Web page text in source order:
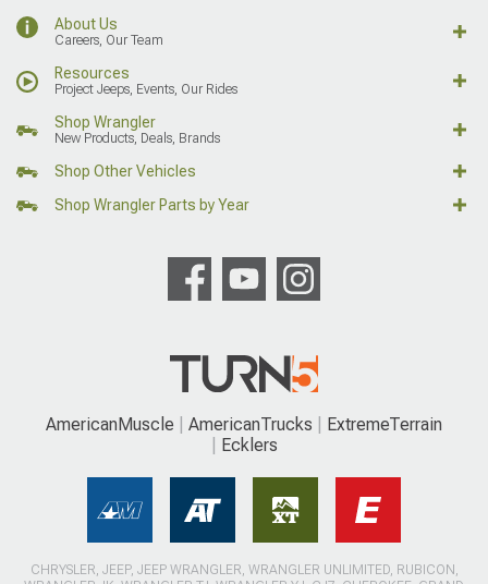
About Us
Careers, Our Team
Resources
Project Jeeps, Events, Our Rides
Shop Wrangler
New Products, Deals, Brands
Shop Other Vehicles
Shop Wrangler Parts by Year
AmericanMuscle AmericanTrucks
ExtremeTerrain
Ecklers
CHRYSLER, JEEP, JEEP WRANGLER, WRANGLER UNLIMITED, RUBICON,